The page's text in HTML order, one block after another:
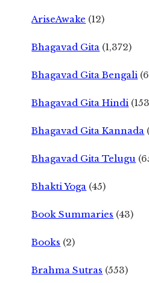
AriseAwake (12)
Bhagavad Gita (1,372)
Bhagavad Gita Bengali
Bhagavad Gita Hindi
Bhagavad Gita Kannada
Bhagavad Gita Telugu
Bhakti Yoga (45)
Book Summaries (43)
Books (2)
Brahma Sutras (553)